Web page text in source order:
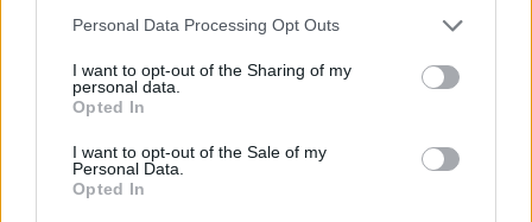
Personal Data Processing Opt Outs
I want to opt-out of the Sharing of my
personal data.
Opted In
I want to opt-out of the Sale of my
Personal Data.
Opted In
OTHER BANKS NEARBY
Banks representing other brands in this neighbourhood are:
Lloyds Bank in Windsor
away,
at 25 High Street located in a distance
of only 0.5 miles,Metro Bank in Windsor
at 116/118 Peascod